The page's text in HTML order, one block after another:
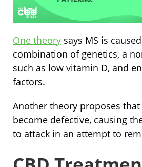
One theory says MS is
combination of genetics, a
such as low vitamin D, and
factors.
Another theory proposes
become defective, causing
to attack in an attempt to